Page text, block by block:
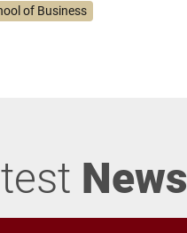
of Business
News